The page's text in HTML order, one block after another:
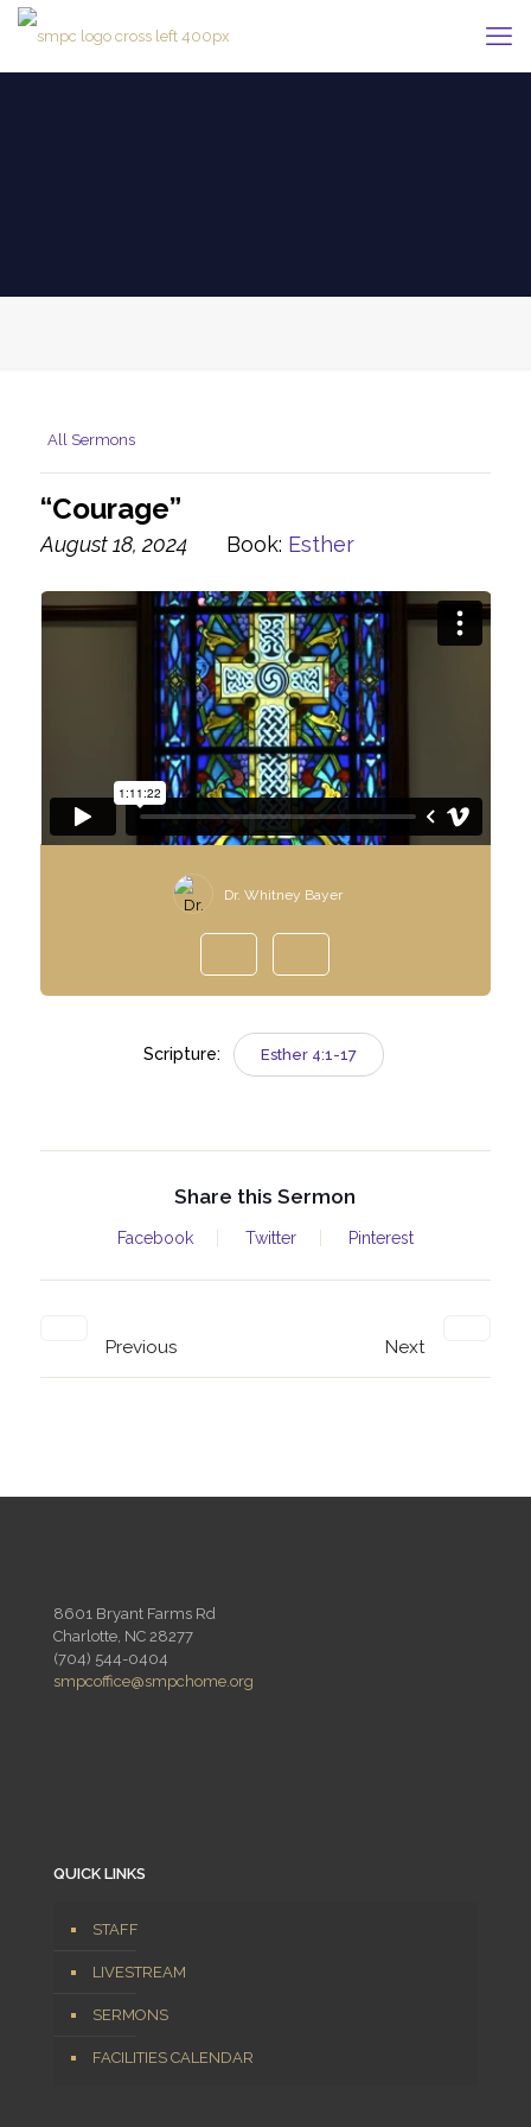
All Sermons
“Courage”
August 18, 2024 Book: Esther
Dr. Whitney Bayer
Scripture: Esther 4:1-17
Share this Sermon
Facebook Twitter Pinterest
Previous Next
8601 Bryant Farms Rd
Charlotte, NC 28277
(704) 544-0404
smpcoffice@smpchome.org
QUICK LINKS
STAFF
LIVESTREAM
SERMONS
FACILITIES CALENDAR